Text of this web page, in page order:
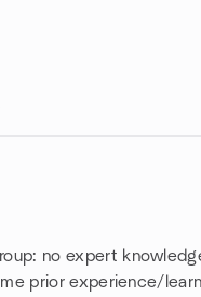
no expert
prior experience/